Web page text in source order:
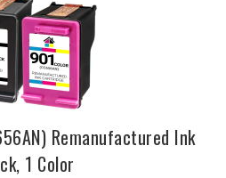
Remanufactured Ink
1 Color